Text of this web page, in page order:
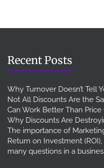
Recent Posts
Why Turnover Doesn’t Tell
Not All Discounts Are the
Can Work Better Than Price
Why Discounts Are
The importance of
Return on Investment
many questions in a